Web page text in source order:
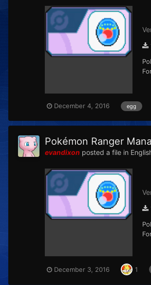
December 4, 2016 egg
Pokémon Ranger
evandixon posted a file in
December 3, 2016 1